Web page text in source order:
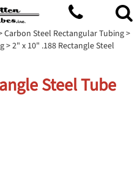
Carbon Steel Rectangular Tubing>
> 2" x 10" .188 Rectangle Steel
Steel Tube